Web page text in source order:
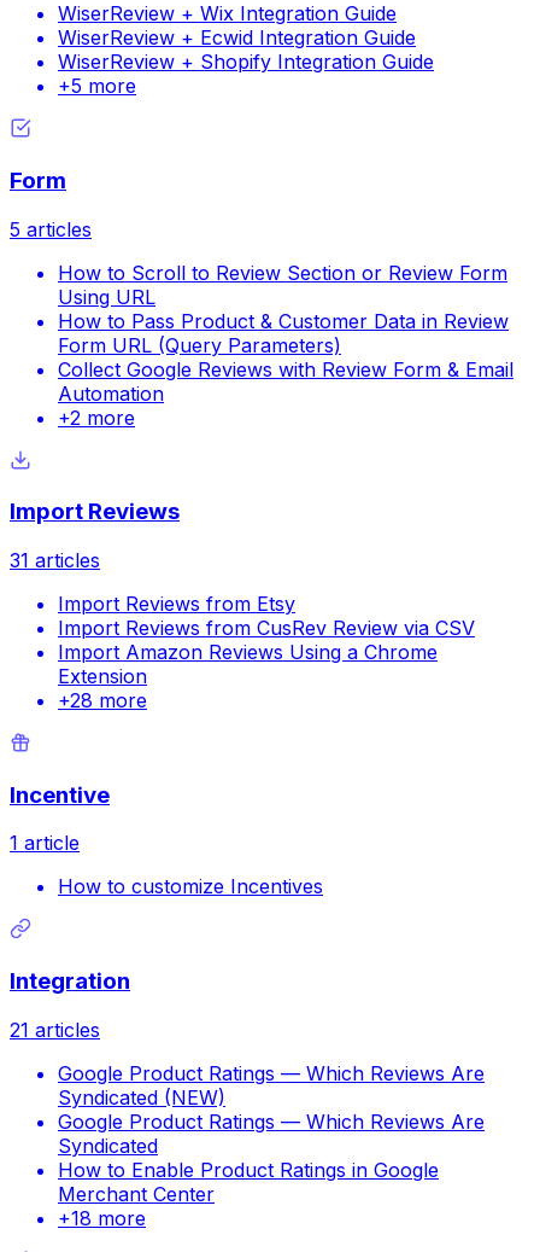
WiserReview + Wix Integration Guide
WiserReview + Ecwid Integration Guide
WiserReview + Shopify Integration Guide
+5 more
Form
5 articles
How to Scroll to Review Section or Review Form
Using URL
How to Pass Product & Customer Data in Review
Form URL (Query Parameters)
Collect Google Reviews with Review Form & Email
Automation
+2 more
Import Reviews
31 articles
Import Reviews from Etsy
Import Reviews from CusRev Review via CSV
Import Amazon Reviews Using a Chrome
Extension
+28 more
Incentive
1 article
How to customize Incentives
Integration
21 articles
Google Product Ratings — Which Reviews Are
Syndicated (NEW)
Google Product Ratings — Which Reviews Are
Syndicated
How to Enable Product Ratings in Google
Merchant Center
+18 more